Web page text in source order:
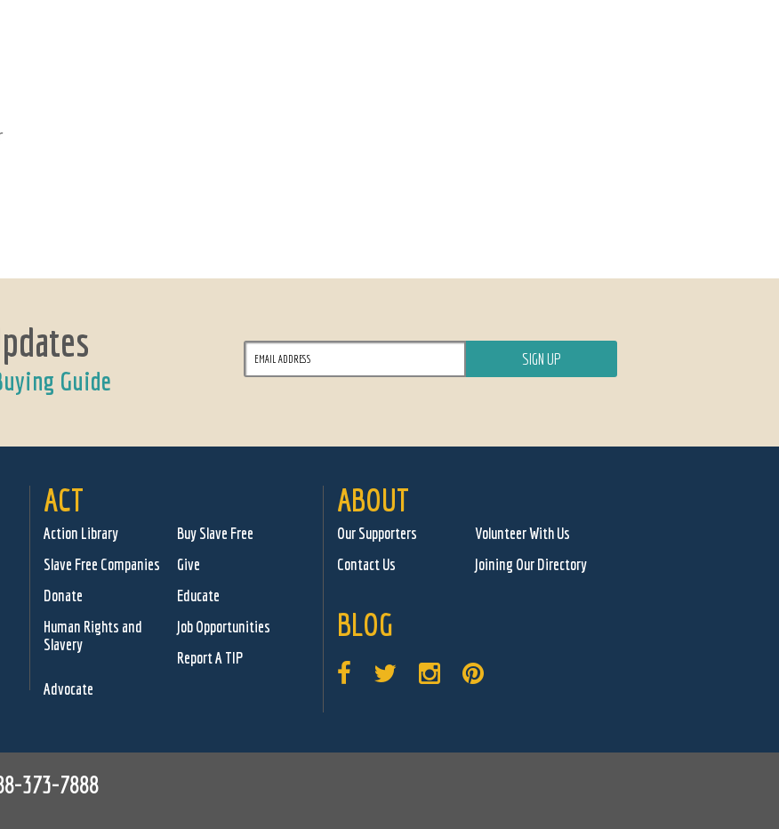
Guide
ACT
Action Library
Buy Slave Free
Slave Free Companies
Give
Donate
Educate
Human Rights and
Slavery
Job Opportunities
Report A TIP
Advocate
ABOUT
Our Supporters
Volunteer With Us
Contact Us
Joining Our Directory
BLOG
373-7888